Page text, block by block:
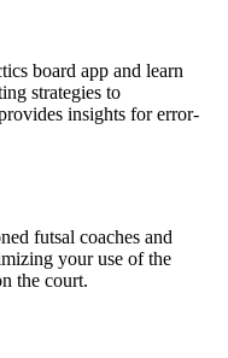
board app and learn
strategies to
insights for error-
futsal coaches and
your use of the
the court.